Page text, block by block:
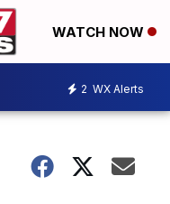
WATCH NOW
2 WX Alerts